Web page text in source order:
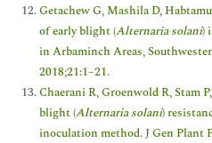
Getachew G, Mashila D,
of early blight (Alternaria solani)
in Arbaminch Areas,
2018;21:1–21.
Chaerani R, Groenwold R, Stam
blight (Alternaria solani)
inoculation method. J Gen Plant